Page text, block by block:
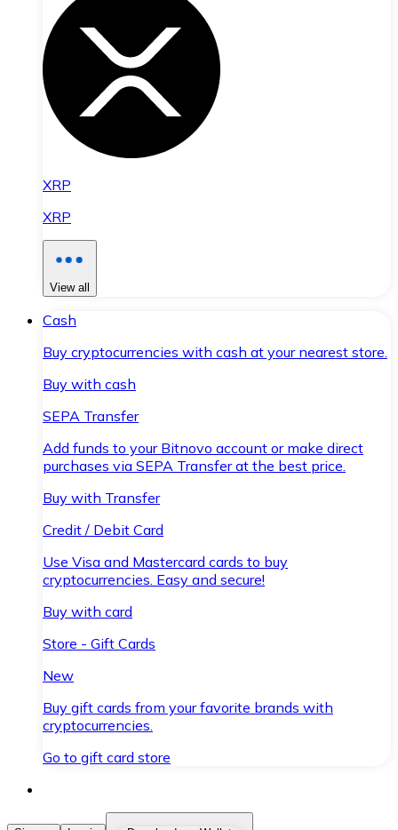
XRP
XRP
View all
Cash
Buy cryptocurrencies with cash at your nearest store.
Buy with cash
SEPA Transfer
Add funds to your Bitnovo account or make direct
purchases via SEPA Transfer at the best price.
Buy with Transfer
Credit / Debit Card
Use Visa and Mastercard cards to buy
cryptocurrencies. Easy and secure!
Buy with card
Store - Gift Cards
New
Buy gift cards from your favorite brands with
cryptocurrencies.
Go to gift card store